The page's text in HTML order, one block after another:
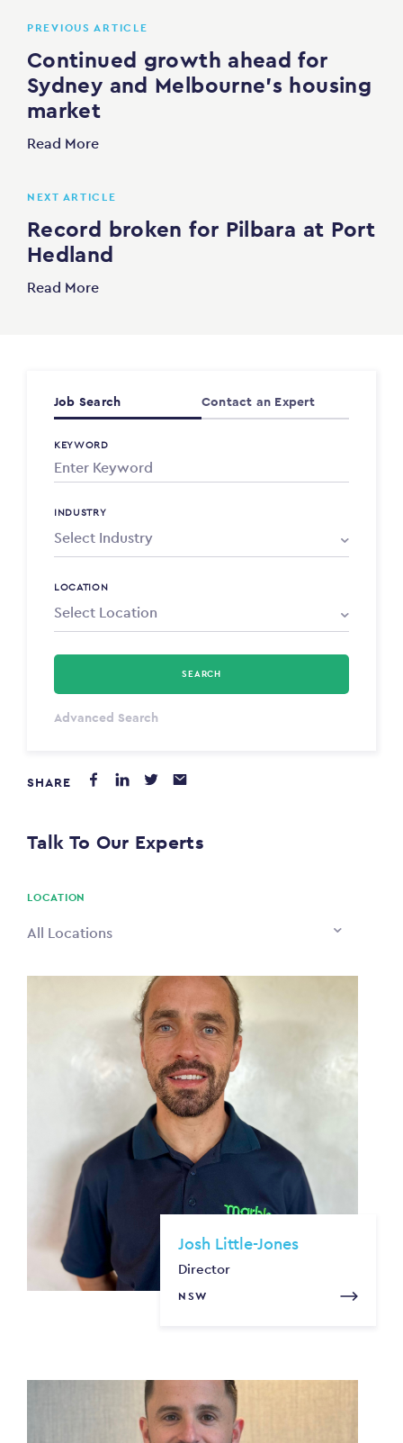
PREVIOUS ARTICLE
Continued growth ahead for
Sydney and Melbourne’s housing
market
Read More
NEXT ARTICLE
Record broken for Pilbara at Port
Hedland
Read More
Job Search Contact an Expert
KEYWORD
INDUSTRY
LOCATION
Select Type
$0
SEARCH
Advanced Search
SHARE
Talk To Our Experts
LOCATION
All Locations
Josh Little-Jones
Director
NSW